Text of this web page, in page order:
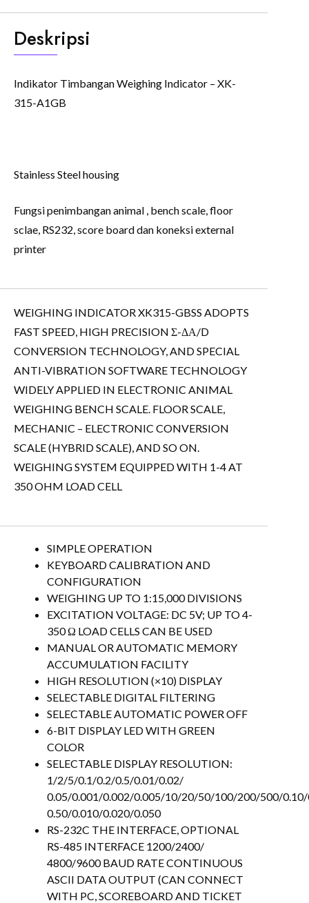
Deskripsi
Indikator Timbangan Weighing Indicator – XK-
315-A1GB
Stainless Steel housing
Fungsi penimbangan animal , bench scale, floor
sclae, RS232, score board dan koneksi external
printer
WEIGHING INDICATOR XK315-GBSS ADOPTS
FAST SPEED, HIGH PRECISION Σ-ΔΑ/D
CONVERSION TECHNOLOGY, AND SPECIAL
ANTI-VIBRATION SOFTWARE TECHNOLOGY
WIDELY APPLIED IN ELECTRONIC ANIMAL
WEIGHING BENCH SCALE. FLOOR SCALE,
MECHANIC – ELECTRONIC CONVERSION
SCALE (HYBRID SCALE), AND SO ON.
WEIGHING SYSTEM EQUIPPED WITH 1-4 AT
350 OHM LOAD CELL
SIMPLE OPERATION
KEYBOARD CALIBRATION AND
CONFIGURATION
WEIGHING UP TO 1:15,000 DIVISIONS
EXCITATION VOLTAGE: DC 5V; UP TO 4-
350 Ω LOAD CELLS CAN BE USED
MANUAL OR AUTOMATIC MEMORY
ACCUMULATION FACILITY
HIGH RESOLUTION (×10) DISPLAY
SELECTABLE DIGITAL FILTERING
SELECTABLE AUTOMATIC POWER OFF
6-BIT DISPLAY LED WITH GREEN
COLOR
SELECTABLE DISPLAY RESOLUTION:
1/2/5/0.1/0.2/0.5/0.01/0.02/
0.05/0.001/0.002/0.005/10/20/50/100/200/500/
0.50/0.010/0.020/0.050
RS-232C THE INTERFACE, OPTIONAL
RS-485 INTERFACE 1200/2400/
4800/9600 BAUD RATE CONTINUOUS
ASCII DATA OUTPUT (CAN CONNECT
WITH PC, SCOREBOARD AND TICKET